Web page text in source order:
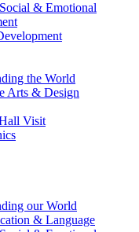
& Emotional
the World
Arts & Design
Visit
our World
& Language